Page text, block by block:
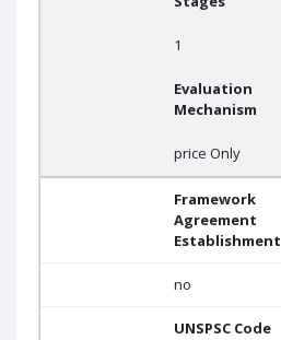
1
Evaluation
Mechanism
price Only
Framework
Agreement
Establishment
no
UNSPSC Code